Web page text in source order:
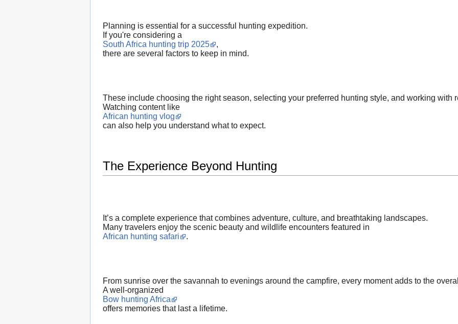
Planning is essential for a successful hunting expedition.
If you're considering a
South Africa hunting trip 2025
,
there are several factors to keep in mind.
These include choosing the right season, selecting your preferred hunting style, and working with
Watching content like
African hunting vlog
can also help you understand what to expect.
The Experience Beyond Hunting
It’s a complete experience that combines adventure, culture, and breathtaking landscapes.
Many travelers enjoy the scenic beauty and wildlife encounters featured in
African hunting safari
.
From sunrise over the savannah to evenings around the campfire, every moment adds to the
A well-organized
Bow hunting Africa
offers memories that last a lifetime.